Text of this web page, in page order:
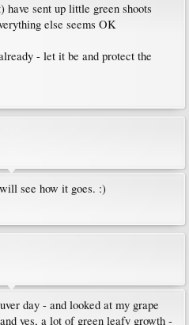
have sent up little green shoots
else seems OK
- let it be and protect the
see how it goes. :)
day - and looked at my grape
yes, a lot of green leafy growth -